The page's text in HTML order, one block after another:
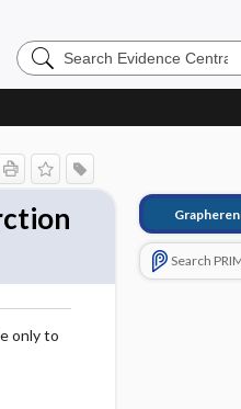
Search
Evidence
only to
Search